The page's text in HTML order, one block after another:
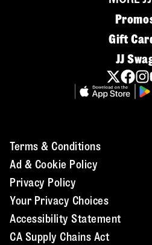
Gift
JJ
Terms & Conditions
Ad & Cookie Policy
Privacy Policy
Your Privacy Choices
Accessibility Statement
CA Supply Chains Act